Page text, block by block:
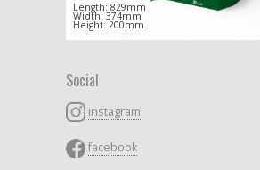
Length: 829mm
Width: 374mm
Height: 200mm
Social
instagram
facebook